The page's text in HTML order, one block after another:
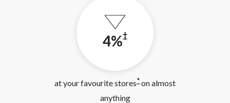
4%†
at your favourite stores*on almost
anything